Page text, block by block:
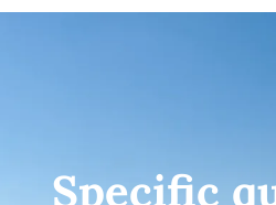
Specific